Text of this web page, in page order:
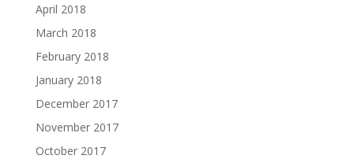
April 2018
March 2018
February 2018
January 2018
December 2017
November 2017
October 2017